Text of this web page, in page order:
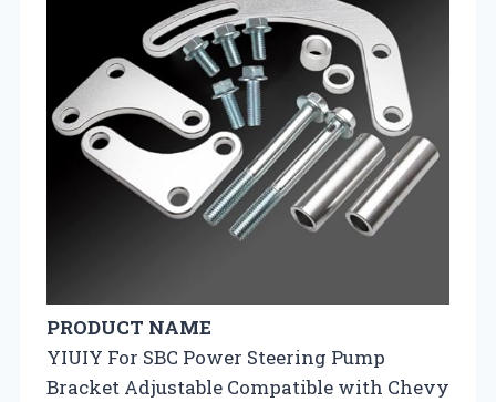
PRODUCT NAME
YIUIY For SBC Power Steering Pump
Bracket Adjustable Compatible with Chevy